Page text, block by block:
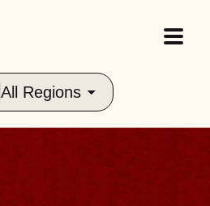
All Regions